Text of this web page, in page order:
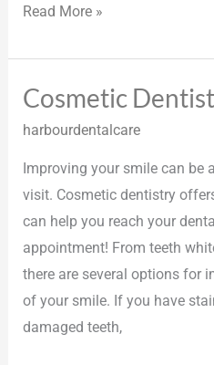
Read More »
Cosmetic
harbourdentalcare
Improving your smile can be
visit. Cosmetic dentistry
can help you reach your
appointment! From teeth
there are several options for
of your smile. If you have
damaged teeth,
Cosmetic
Dentistry